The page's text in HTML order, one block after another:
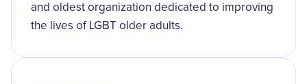
and oldest organization dedicated to improving
the lives of LGBT older adults.